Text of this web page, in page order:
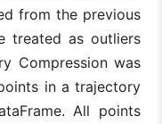
from the previous
treated as outliers
Compression was
in a trajectory
All points